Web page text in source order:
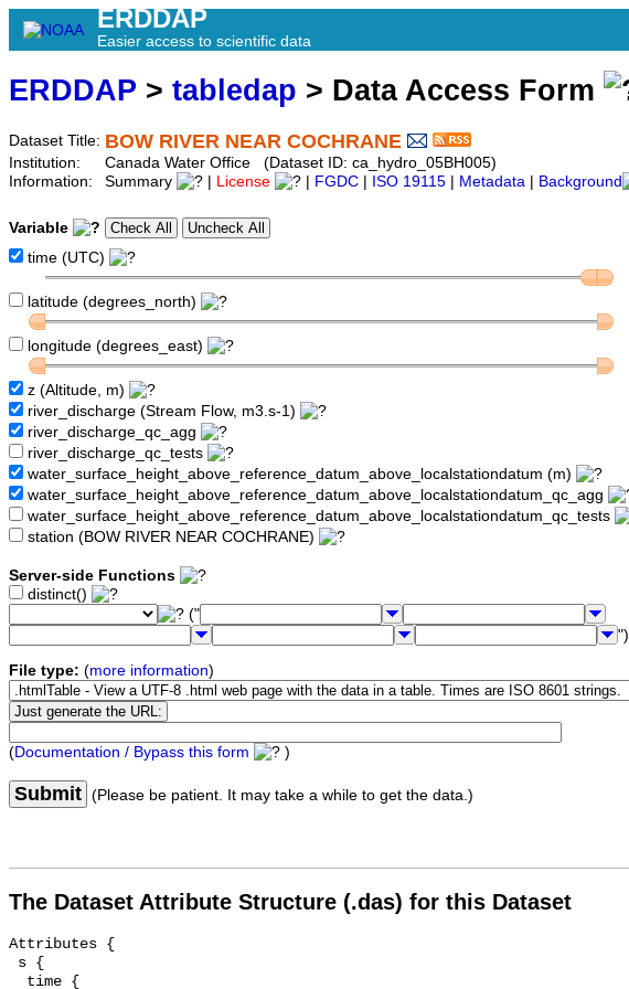
ERDDAP
Easier access to scientific data
ERDDAP > tabledap > Data Access Form
Dataset Title: BOW RIVER NEAR COCHRANE
Institution:
Canada Water Office (Dataset ID: ca_hydro_05BH005)
Information:
Summary License FGDC ISO 19115 Metadata Background
Variable
time (UTC)
latitude (degrees_north)
longitude (degrees_east)
z (Altitude, m)
river_discharge (Stream Flow, m3.s-1)
river_discharge_qc_agg
river_discharge_qc_tests
water_surface_height_above_reference_datum_above_localstationdatum (m)
water_surface_height_above_reference_datum_above_localstationdatum_qc_agg
water_surface_height_above_reference_datum_above_localstationdatum_qc_tests
station (BOW RIVER NEAR COCHRANE)
Server-side Functions
distinct()
("
")
File type: (more information)
(Documentation / Bypass this form )
Submit (Please be patient. It may take a while to get the data.)
The Dataset Attribute Structure (.das) for this Dataset
Attributes {